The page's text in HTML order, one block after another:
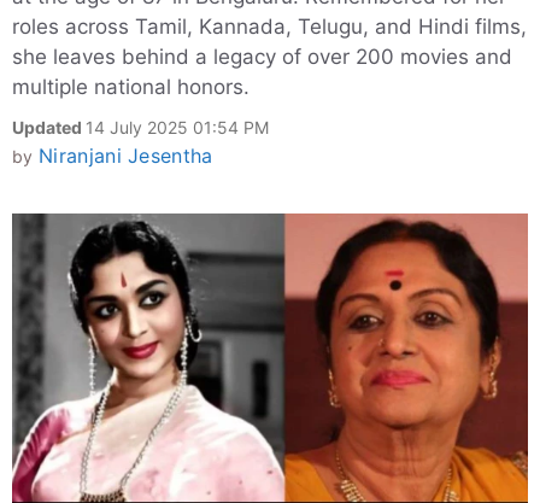
roles across Tamil, Kannada, Telugu, and Hindi films,
she leaves behind a legacy of over 200 movies and
multiple national honors.
Updated 14 July 2025 01:54 PM
by Niranjani Jesentha